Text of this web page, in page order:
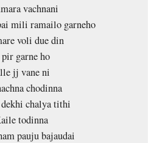
vachnani
mili ramailo garneho
voli due din
garne ho
jj vane ni
chodinna
chalya tithi
todinna
pauju bajaudai